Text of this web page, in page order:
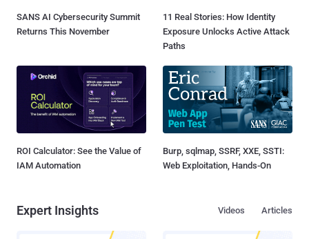
SANS AI Cybersecurity Summit
Returns This November
11 Real Stories: How Identity
Exposure Unlocks Active Attack
Paths
ROI Calculator: See the Value of
IAM Automation
Burp, sqlmap, SSRF, XXE, SSTI:
Web Exploitation, Hands-On
Expert Insights Articles
Videos